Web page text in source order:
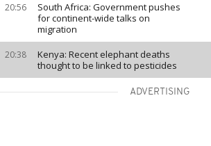
20:56
South Africa: Government pushes
for continent-wide talks on
migration
20:38
Kenya: Recent elephant deaths
thought to be linked to pesticides
ADVERTISING